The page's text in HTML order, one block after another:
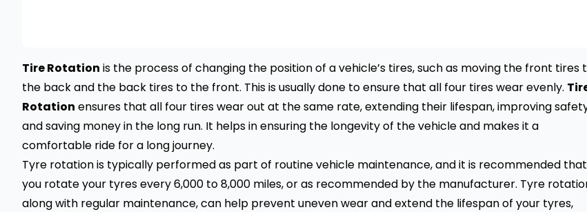
Tire Rotation is the process of changing the position of a vehicle’s tires, such as moving the front tires
the back and the back tires to the front. This is usually done to ensure that all four tires wear evenly.
Rotation ensures that all four tires wear out at the same rate, extending their lifespan, improving
and saving money in the long run. It helps in ensuring the longevity of the vehicle and makes it a
comfortable ride for a long journey.
Tyre rotation is typically performed as part of routine vehicle maintenance, and it is recommended that
you rotate your tyres every 6,000 to 8,000 miles, or as recommended by the manufacturer. Tyre
along with regular maintenance, can help prevent uneven wear and extend the lifespan of your tyres,